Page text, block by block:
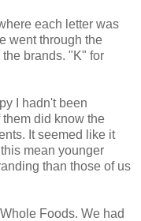
each letter was
went through the
brands. "K" for
I hadn't been
them did know the
It seemed like it
mean younger
than those of us
Foods. We had